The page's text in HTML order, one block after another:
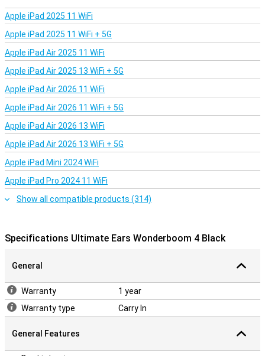
Apple iPad 2025 11 WiFi
Apple iPad 2025 11 WiFi + 5G
Apple iPad Air 2025 11 WiFi
Apple iPad Air 2025 13 WiFi + 5G
Apple iPad Air 2026 11 WiFi
Apple iPad Air 2026 11 WiFi + 5G
Apple iPad Air 2026 13 WiFi
Apple iPad Air 2026 13 WiFi + 5G
Apple iPad Mini 2024 WiFi
Apple iPad Pro 2024 11 WiFi
Show all compatible products (314)
Specifications Ultimate Ears Wonderboom 4 Black
General
Warranty
1 year
Warranty type
Carry In
General Features